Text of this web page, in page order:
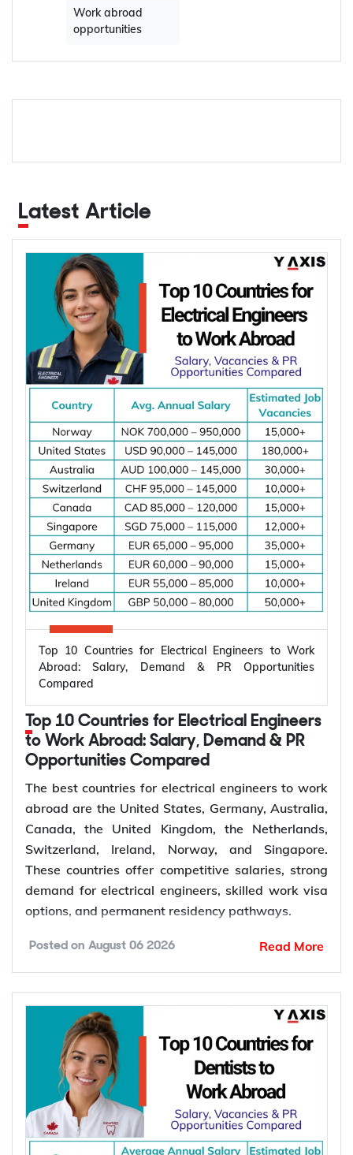
Work abroad
opportunities
Latest Article
Top 10 Countries for Electrical Engineers to Work
Abroad: Salary, Demand & PR Opportunities
Compared
Top 10 Countries for Electrical Engineers
to Work Abroad: Salary, Demand & PR
Opportunities Compared
The best countries for electrical engineers to work
abroad are the United States, Germany, Australia,
Canada, the United Kingdom, the Netherlands,
Switzerland, Ireland, Norway, and Singapore.
These countries offer competitive salaries, strong
demand for electrical engineers, skilled work visa
options, and permanent residency pathways.
Global demand for electrical engineers is
increasing as renewable energy projects, power
grid modernization, semiconductor manufacturing,
electric vehicle infrastructure, and industrial
automation continue to expand. According to the
International Energy Agency (IEA), global electricity
demand is projected to grow by an average of
3.6% annually through 2030, supporting
employment opportunities across the energy,
manufacturing, and infrastructure sectors.
Posted on August 06 2026 Read More